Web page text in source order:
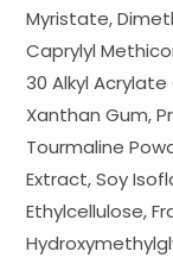
Myristate,
Caprylyl
30 Alkyl
Xanthan Gum,
Tourmaline
Extract, Soy
Ethylcellulose,